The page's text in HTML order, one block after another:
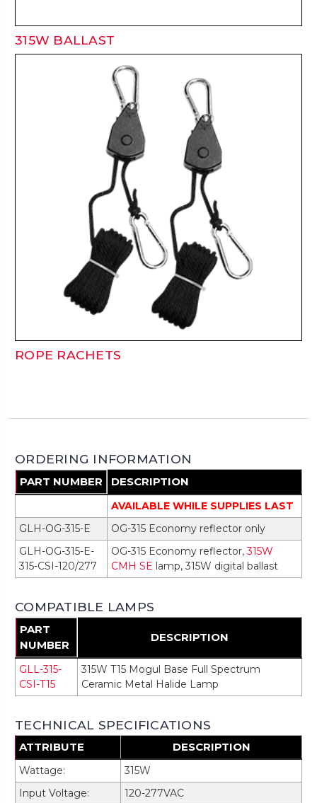
315W BALLAST
ROPE RACHETS
ORDERING INFORMATION
PART NUMBER DESCRIPTION
AVAILABLE WHILE SUPPLIES LAST
GLH-OG-315-E
OG-315 Economy reflector only
GLH-OG-315-E-
315-CSI-120/277
OG-315 Economy reflector,315W
CMH SE lamp, 315W digital ballast
COMPATIBLE LAMPS
PART
NUMBER
DESCRIPTION
GLL-315-
CSI-T15
315W T15 Mogul Base Full Spectrum
Ceramic Metal Halide Lamp
TECHNICAL SPECIFICATIONS
ATTRIBUTE DESCRIPTION
Wattage:
315W
Input Voltage:
120-277VAC